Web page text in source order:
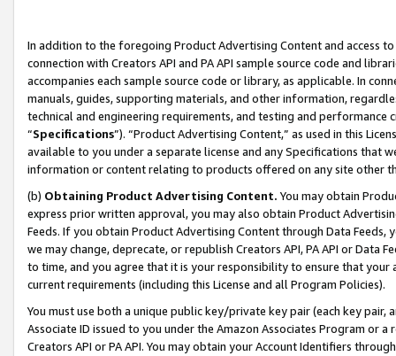
In addition to the foregoing Product Advertising Content and access
connection with Creators API and PA API sample source code and
accompanies each sample source code or library, as applicable. In
manuals, guides, supporting materials, and other information,
technical and engineering requirements, and testing and
“Specifications”). “Product Advertising Content,” as used in this
available to you under a separate license and any Specifications that
information or content relating to products offered on any site other
(b) Obtaining Product Advertising Content. You may obtain
express prior written approval, you may also obtain Product
Feeds. If you obtain Product Advertising Content through Data Feeds,
we may change, deprecate, or republish Creators API, PA API or Data
to time, and you agree that it is your responsibility to ensure that your
current requirements (including this License and all Program Policies).
You must use both a unique public key/private key pair (each key pair,
Associate ID issued to you under the Amazon Associates Program or
Creators API or PA API. You may obtain your Account Identifiers